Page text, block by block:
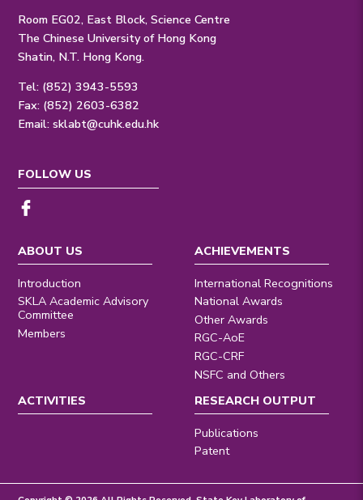
Room EG02, East Block, Science Centre
The Chinese University of Hong Kong
Shatin, N.T. Hong Kong.
Tel: (852) 3943-5593
Fax: (852) 2603-6382
Email:sklabt@cuhk.edu.hk
ABOUT US
Introduction
SKLA Academic Advisory
Committee
Members
ACHIEVEMENTS
International Recognitions
National Awards
Other Awards
RGC-AoE
RGC-CRF
NSFC and Others
ACTIVITIES
RESEARCH OUTPUT
Publications
Patent
FOLLOW US